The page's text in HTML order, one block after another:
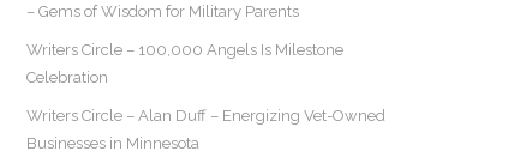
– Gems of Wisdom for Military Parents
Writers Circle – 100,000 Angels Is Milestone
Celebration
Writers Circle – Alan Duff – Energizing Vet-Owned
Businesses in Minnesota